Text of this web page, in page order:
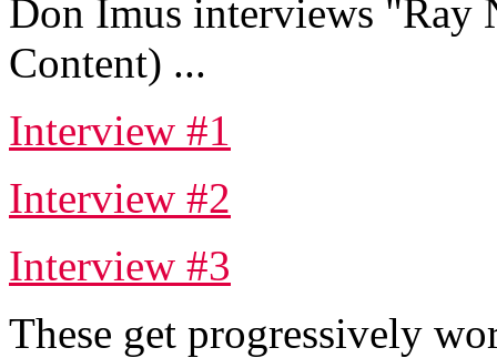
Don Imus interviews "Ray
Content) ...
Interview #1
Interview #2
Interview #3
These get progressively